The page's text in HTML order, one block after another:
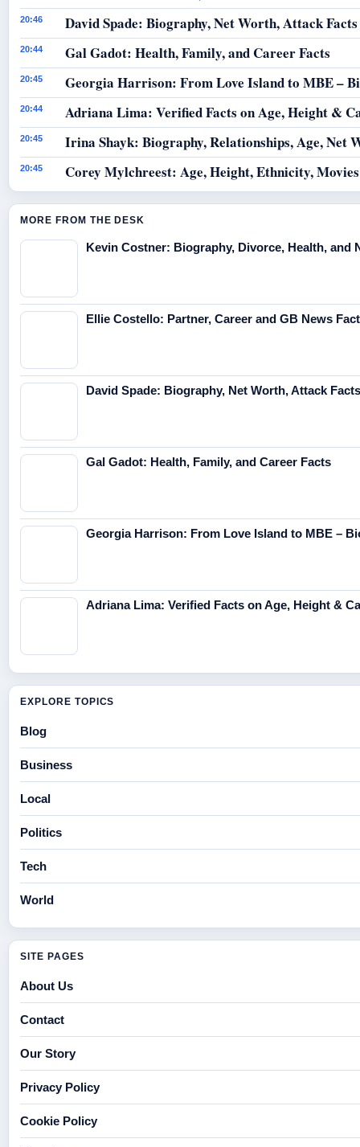
20:46 David Spade: Biography, Net Worth, Attack Facts
20:44 Gal Gadot: Health, Family, and Career Facts
20:45 Georgia Harrison: From Love Island to MBE –
20:44 Adriana Lima: Verified Facts on Age, Height &
20:45 Irina Shayk: Biography, Relationships, Age, Net
20:45 Corey Mylchreest: Age, Height, Ethnicity,
MORE FROM THE DESK
Kevin Costner: Biography, Divorce, Health, and
Ellie Costello: Partner, Career and GB News
David Spade: Biography, Net Worth, Attack Facts
Gal Gadot: Health, Family, and Career Facts
Georgia Harrison: From Love Island to MBE –
Adriana Lima: Verified Facts on Age, Height &
EXPLORE TOPICS
Blog
Business
Local
Politics
Tech
World
SITE PAGES
About Us
Contact
Our Story
Privacy Policy
Cookie Policy